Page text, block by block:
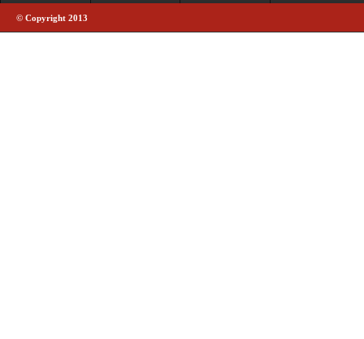
© Copyright 2013